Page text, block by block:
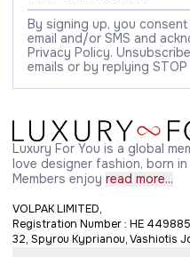
By signing up, you
email and/or SMS and
Privacy Policy.
emails or by replying
Luxury For You is a global
love designer fashion, born
Members enjoy read more...
VOLPAK LIMITED,
Registration Number : HE 449885
32, Spyrou Kyprianou, Vashiotis